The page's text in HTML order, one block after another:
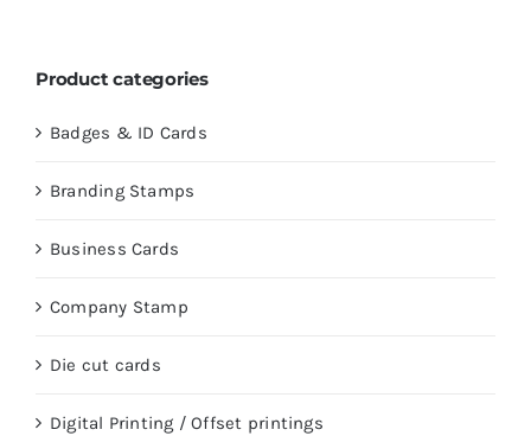
Product categories
Badges & ID Cards
Branding Stamps
Business Cards
Company Stamp
Die cut cards
Digital Printing / Offset printings